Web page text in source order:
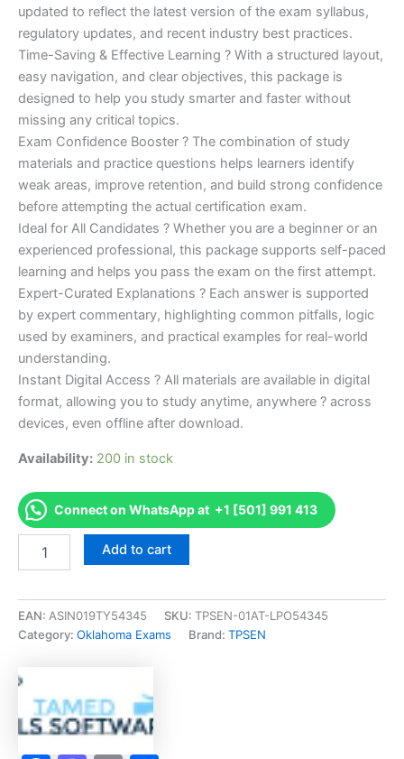
updated to reflect the latest version of the exam syllabus,
regulatory updates, and recent industry best practices.
Time-Saving & Effective Learning ? With a structured layout,
easy navigation, and clear objectives, this package is
designed to help you study smarter and faster without
missing any critical topics.
Exam Confidence Booster ? The combination of study
materials and practice questions helps learners identify
weak areas, improve retention, and build strong confidence
before attempting the actual certification exam.
Ideal for All Candidates ? Whether you are a beginner or an
experienced professional, this package supports self-paced
learning and helps you pass the exam on the first attempt.
Expert-Curated Explanations ? Each answer is supported
by expert commentary, highlighting common pitfalls, logic
used by examiners, and practical examples for real-world
understanding.
Instant Digital Access ? All materials are available in digital
format, allowing you to study anytime, anywhere ? across
devices, even offline after download.
Availability: 200 in stock
Connect on WhatsApp at +1 [501] 991 413
Agricultural
Plant
Exam
-
TPSEN
quantity
Add to cart
EAN: ASIN019TY54345 SKU: TPSEN-01AT-LPO54345
Category: Oklahoma Exams Brand: TPSEN